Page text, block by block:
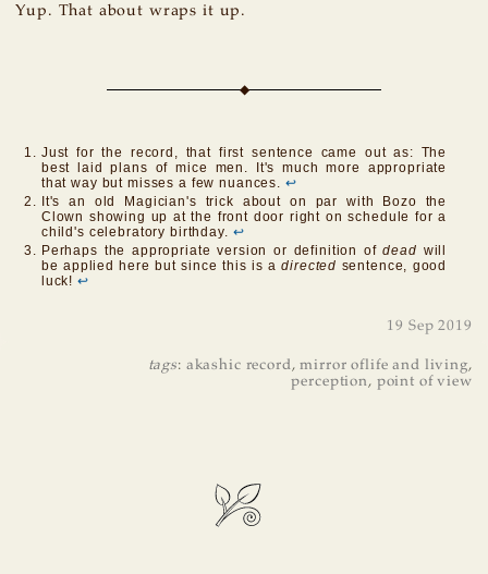
Yup. That about wraps it up.
Just for the record, that first sentence came out as: The
best laid plans of mice men. It's much more appropriate
that way but misses a few nuances. ↩
It's an old Magician's trick about on par with Bozo the
Clown showing up at the front door right on schedule for a
child's celebratory birthday. ↩
Perhaps the appropriate version or definition ofdead will
be applied here but since this is adirected sentence, good
luck!↩
19 Sep 2019
tags: akashic record,mirror oflife and living,
perception, point of view